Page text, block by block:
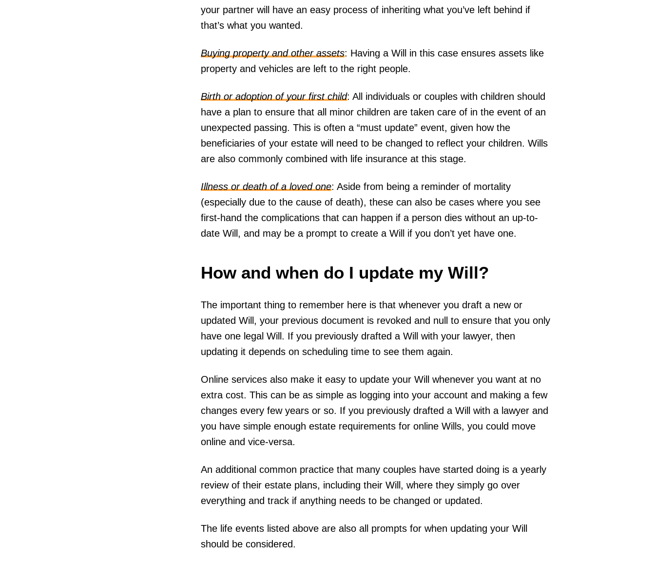
your partner will have an easy process of inheriting what you’ve left behind if
that’s what you wanted.
Buying property and other assets: Having a Will in this case ensures assets like
property and vehicles are left to the right people.
Birth or adoption of your first child: All individuals or couples with children should
have a plan to ensure that all minor children are taken care of in the event of an
unexpected passing. This is often a “must update” event, given how the
beneficiaries of your estate will need to be changed to reflect your children. Wills
are also commonly combined with life insurance at this stage.
Illness or death of a loved one: Aside from being a reminder of mortality
(especially due to the cause of death), these can also be cases where you see
first-hand the complications that can happen if a person dies without an up-to-
date Will, and may be a prompt to create a Will if you don’t yet have one.
How and when do I update my Will?
The important thing to remember here is that whenever you draft a new or
updated Will, your previous document is revoked and null to ensure that you only
have one legal Will. If you previously drafted a Will with your lawyer, then
updating it depends on scheduling time to see them again.
Online services also make it easy to update your Will whenever you want at no
extra cost. This can be as simple as logging into your account and making a few
changes every few years or so. If you previously drafted a Will with a lawyer and
you have simple enough estate requirements for online Wills, you could move
online and vice-versa.
An additional common practice that many couples have started doing is a yearly
review of their estate plans, including their Will, where they simply go over
everything and track if anything needs to be changed or updated.
The life events listed above are also all prompts for when updating your Will
should be considered.